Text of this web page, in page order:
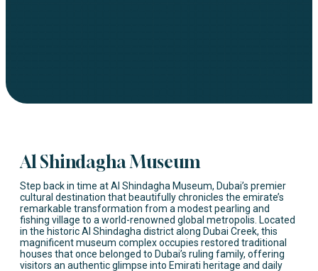
Al Shindagha Museum
Step back in time at Al Shindagha Museum, Dubai’s premier
cultural destination that beautifully chronicles the emirate’s
remarkable transformation from a modest pearling and
fishing village to a world-renowned global metropolis. Located
in the historic Al Shindagha district along Dubai Creek, this
magnificent museum complex occupies restored traditional
houses that once belonged to Dubai’s ruling family, offering
visitors an authentic glimpse into Emirati heritage and daily